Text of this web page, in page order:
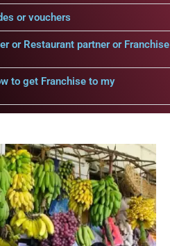
or vouchers
or Restaurant partner or Franchise
to get Franchise to my